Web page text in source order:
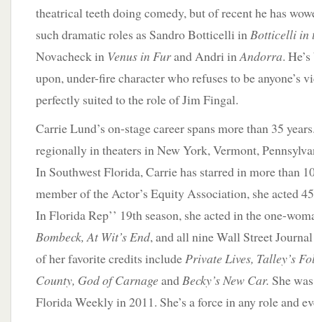
theatrical teeth doing comedy, but of recent he has
such dramatic roles as Sandro Botticelli inBotticelli in
Novacheck in Venus in Furand Andri inAndorra.
upon, under-fire character who refuses to be anyone’s
perfectly suited to the role of Jim Fingal.
Carrie Lund’s on-stage career spans more than 35
regionally in theaters in New York, Vermont,
In Southwest Florida, Carrie has starred in more than
member of the Actor’s Equity Association, she acted
In Florida Rep’’ 19th season, she acted in the one-
Bombeck, At Wit’s End, and all nine Wall Street
of her favorite credits includePrivate Lives, Talley’s
County, God of CarnageandBecky’s New Car. She
Florida Weekly in 2011. She’s a force in any role and